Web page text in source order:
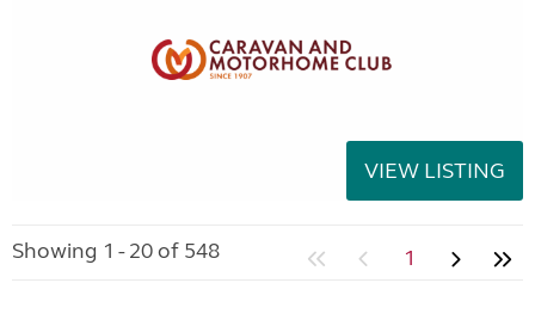
VIEW LISTING
Showing 1 - 20 of 548 1